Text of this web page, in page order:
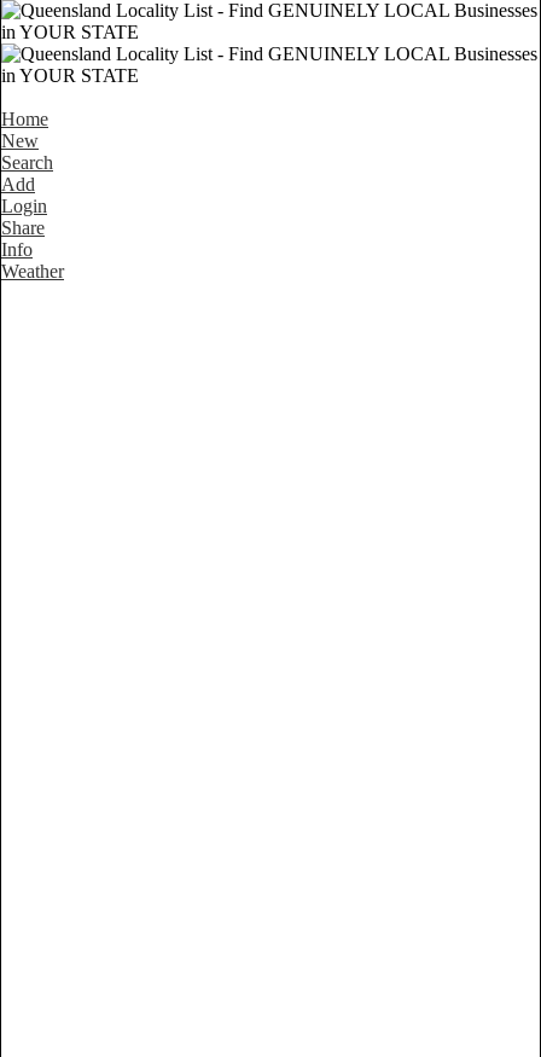
Home
New
Search
Add
Login
Share
Info
Weather